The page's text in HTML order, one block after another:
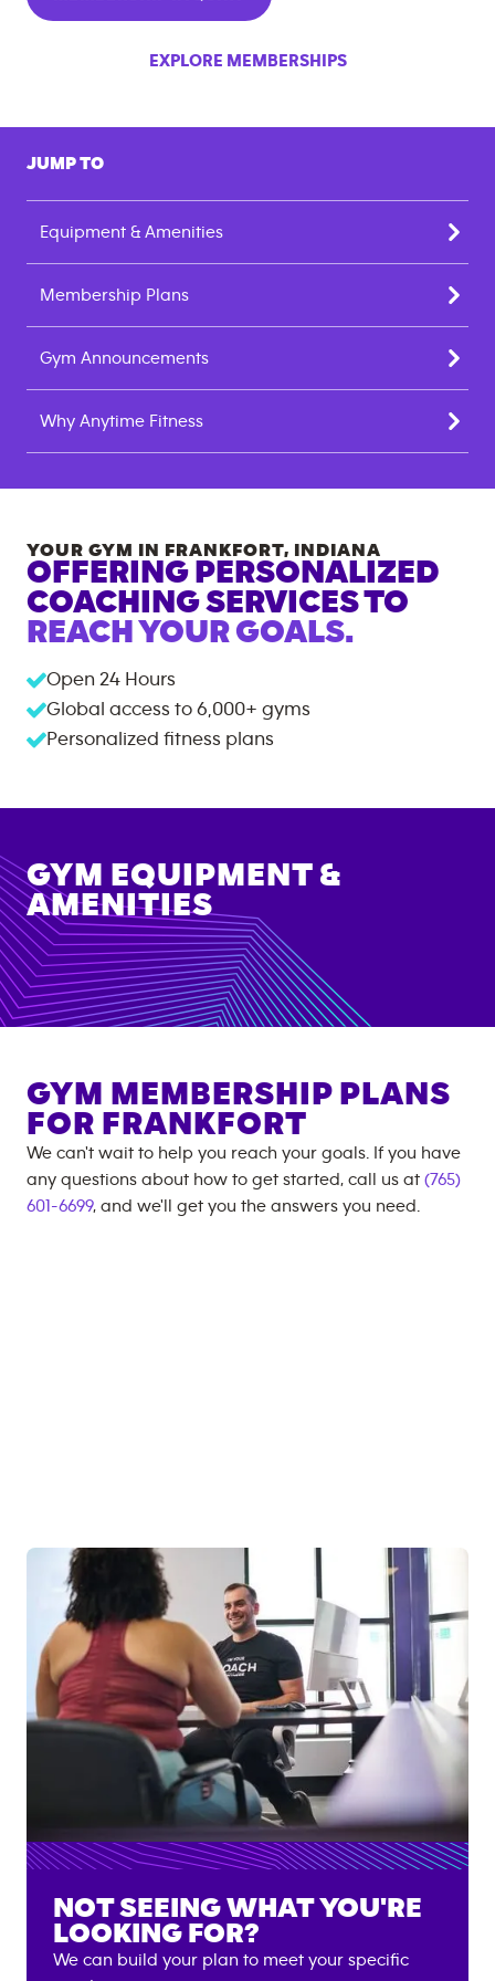
EXPLORE MEMBERSHIPS
JUMP TO
Equipment & Amenities
Membership Plans
Gym Announcements
Why Anytime Fitness
YOUR GYM IN FRANKFORT, INDIANA
OFFERING PERSONALIZED
COACHING SERVICES TO
REACH YOUR GOALS.
Open 24 Hours
Global access to 6,000+ gyms
Personalized fitness plans
GYM EQUIPMENT &
AMENITIES
GYM MEMBERSHIP PLANS
FOR FRANKFORT
We can't wait to help you reach your goals. If you have
any questions about how to get started, call us at (765)
601-6699, and we'll get you the answers you need.
NOT SEEING WHAT YOU'RE
LOOKING FOR?
We can build your plan to meet your specific